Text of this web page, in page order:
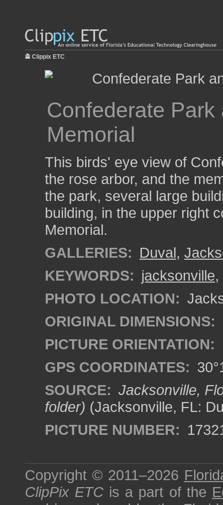
Clippix ETC
Confederate
Memorial
This birds' eye view of
the rose arbor, and the
the park, several large
building, in the upper right
Memorial.
GALLERIES: Duval,
KEYWORDS: jacksonville,
PHOTO LOCATION:
ORIGINAL DIMENSIONS:
PICTURE ORIENTATION:
GPS COORDINATES:
SOURCE: Jacksonville,
folder) (Jacksonville, FL:
PICTURE NUMBER:
Copyright © 2011–2026
ClipPix ETC is a part of the